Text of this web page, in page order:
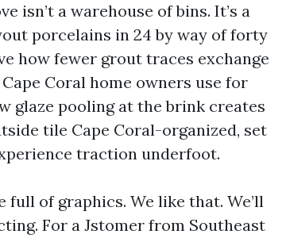
isn’t a warehouse of bins. It’s a
porcelains in 24 by way of forty
how fewer grout traces exchange
Coral home owners use for
glaze pooling at the brink creates
tile Cape Coral-organized, set
traction underfoot.
of graphics. We like that. We’ll
For a Jstomer from Southeast